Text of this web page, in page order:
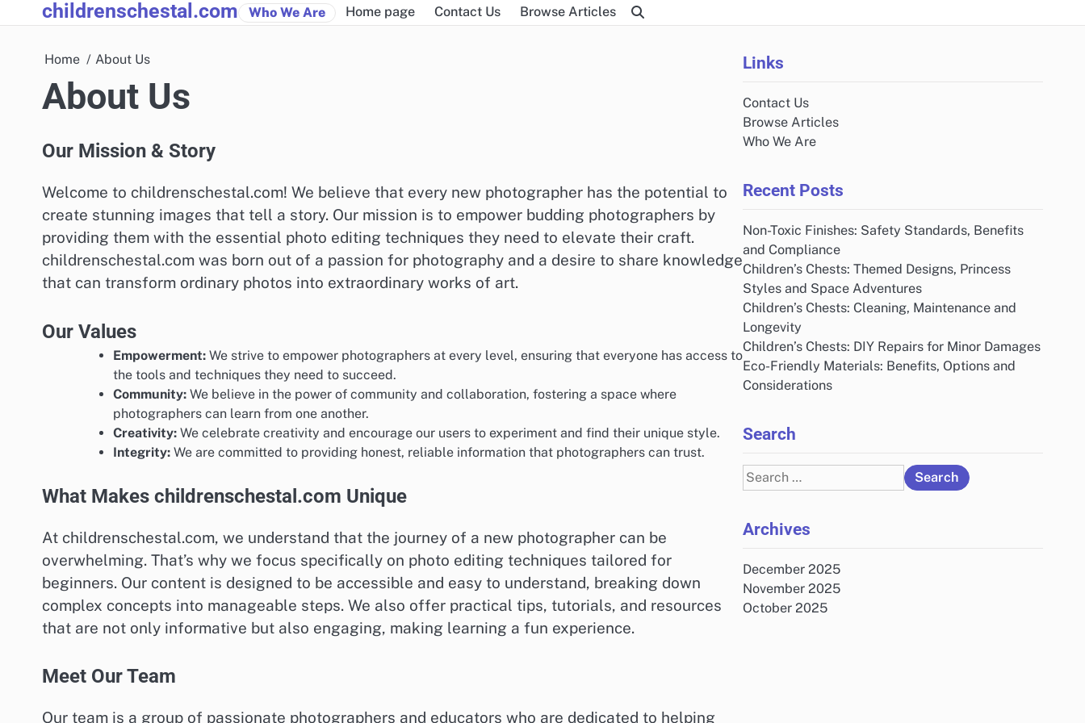
to
childrenschestal.com Who We Are Home page Contact Us Browse Articles
Home About Us
About Us
Our Mission & Story
Welcome to childrenschestal.com! We believe that every new photographer has the potential to
create stunning images that tell a story. Our mission is to empower budding photographers by
providing them with the essential photo editing techniques they need to elevate their craft.
childrenschestal.com was born out of a passion for photography and a desire to share knowledge
that can transform ordinary photos into extraordinary works of art.
Our Values
Empowerment: We strive to empower photographers at every level, ensuring that everyone has access to
the tools and techniques they need to succeed.
Community: We believe in the power of community and collaboration, fostering a space where
photographers can learn from one another.
Creativity: We celebrate creativity and encourage our users to experiment and find their unique style.
Integrity: We are committed to providing honest, reliable information that photographers can trust.
What Makes childrenschestal.com Unique
At childrenschestal.com, we understand that the journey of a new photographer can be
overwhelming. That’s why we focus specifically on photo editing techniques tailored for
beginners. Our content is designed to be accessible and easy to understand, breaking down
complex concepts into manageable steps. We also offer practical tips, tutorials, and resources
that are not only informative but also engaging, making learning a fun experience.
Meet Our Team
Our team is a group of passionate photographers and educators who are dedicated to helping
Links
Contact Us
Browse Articles
Who We Are
Recent Posts
Non-Toxic Finishes: Safety Standards, Benefits
and Compliance
Children’s Chests: Themed Designs, Princess
Styles and Space Adventures
Children’s Chests: Cleaning, Maintenance and
Longevity
Children’s Chests: DIY Repairs for Minor Damages
Eco-Friendly Materials: Benefits, Options and
Considerations
Search
Search
for:
Archives
December 2025
November 2025
October 2025